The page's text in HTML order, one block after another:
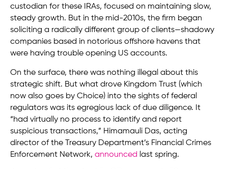
custodian for these IRAs, focused on maintaining slow,
steady growth. But in the mid-2010s, the firm began
soliciting a radically different group of clients—shadowy
companies based in notorious offshore havens that
were having trouble opening US accounts.
On the surface, there was nothing illegal about this
strategic shift. But what drove Kingdom Trust (which
now also goes by Choice) into the sights of federal
regulators was its egregious lack of due diligence. It
“had virtually no process to identify and report
suspicious transactions,” Himamauli Das, acting
director of the Treasury Department’s Financial Crimes
Enforcement Network, announced last spring.